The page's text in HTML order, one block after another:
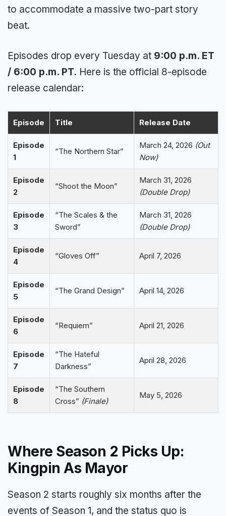
to accommodate a massive two-part story
beat.
Episodes drop every Tuesday at 9:00 p.m. ET
/ 6:00 p.m. PT. Here is the official 8-episode
release calendar:
Episode Title Release Date
Episode
1
“The Northern Star”
March 24, 2026 (Out
Now)
Episode
2
“Shoot the Moon”
March 31, 2026
(Double Drop)
Episode
3
“The Scales & the
Sword”
March 31, 2026
(Double Drop)
Episode
4
“Gloves Off” April 7, 2026
Episode
5
“The Grand Design” April 14, 2026
Episode
6
“Requiem” April 21, 2026
Episode
7
“The Hateful
Darkness”
April 28, 2026
Episode
8
“The Southern
Cross” (Finale)
May 5, 2026
Where Season 2 Picks Up:
Kingpin As Mayor
Season 2 starts roughly six months after the
events of Season 1, and the status quo is